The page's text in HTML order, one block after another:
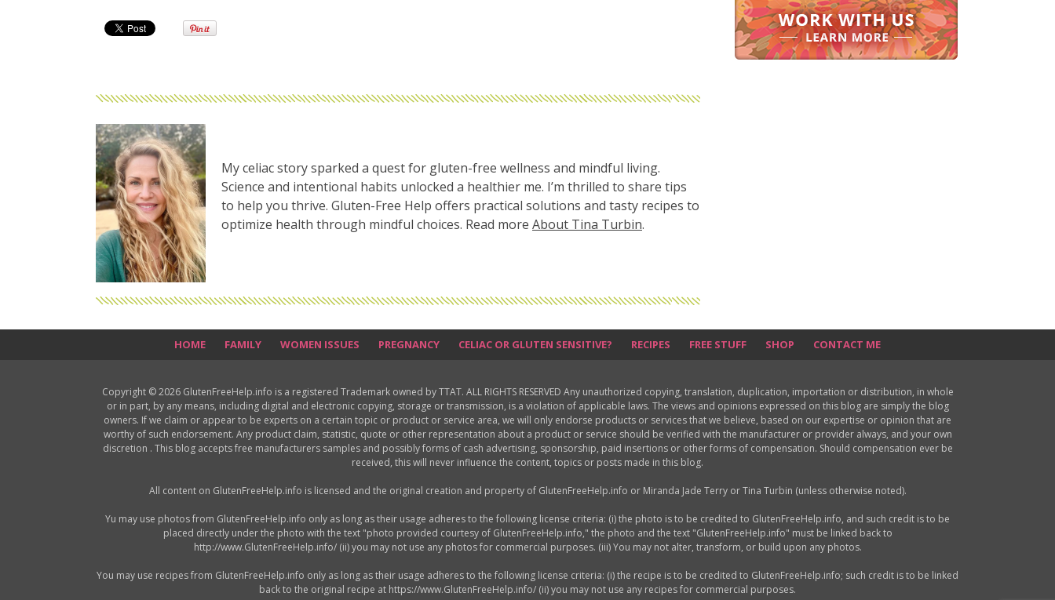
My celiac story sparked a quest for gluten-free wellness and mindful living.
Science and intentional habits unlocked a healthier me. I’m thrilled to share tips
to help you thrive. Gluten-Free Help offers practical solutions and tasty recipes to
optimize health through mindful choices. Read more About Tina Turbin.
HOME FAMILY WOMEN ISSUES PREGNANCY CELIAC OR GLUTEN SENSITIVE? RECIPES FREE STUFF SHOP CONTACT ME
Copyright © 2026 GlutenFreeHelp.info is a registered Trademark owned by TTAT. ALL RIGHTS RESERVED Any unauthorized copying, translation, duplication, importation or distribution, in whole
or in part, by any means, including digital and electronic copying, storage or transmission, is a violation of applicable laws. The views and opinions expressed on this blog are simply the blog
owners. If we claim or appear to be experts on a certain topic or product or service area, we will only endorse products or services that we believe, based on our expertise or opinion that are
worthy of such endorsement. Any product claim, statistic, quote or other representation about a product or service should be verified with the manufacturer or provider always, and your own
discretion . This blog accepts free manufacturers samples and possibly forms of cash advertising, sponsorship, paid insertions or other forms of compensation. Should compensation ever be
received, this will never influence the content, topics or posts made in this blog.
All content on GlutenFreeHelp.info is licensed and the original creation and property of GlutenFreeHelp.info or Miranda Jade Terry or Tina Turbin (unless otherwise noted).
Yu may use photos from GlutenFreeHelp.info only as long as their usage adheres to the following license criteria: (i) the photo is to be credited to GlutenFreeHelp.info, and such credit is to be
placed directly under the photo with the text "photo provided courtesy of GlutenFreeHelp.info," the photo and the text "GlutenFreeHelp.info" must be linked back to
http://www.GlutenFreeHelp.info/ (ii) you may not use any photos for commercial purposes. (iii) You may not alter, transform, or build upon any photos.
You may use recipes from GlutenFreeHelp.info only as long as their usage adheres to the following license criteria: (i) the recipe is to be credited to GlutenFreeHelp.info; such credit is to be linked
back to the original recipe at https://www.GlutenFreeHelp.info/ (ii) you may not use any recipes for commercial purposes.